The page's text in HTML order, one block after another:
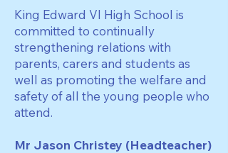
King Edward VI High School is
committed to continually
strengthening relations with
parents, carers and students as
well as promoting the welfare and
safety of all the young people who
attend.
Mr Jason Christey (Headteacher)